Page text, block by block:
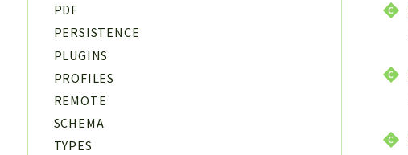
PDF
PERSISTENCE
PLUGINS
PROFILES
REMOTE
SCHEMA
TYPES